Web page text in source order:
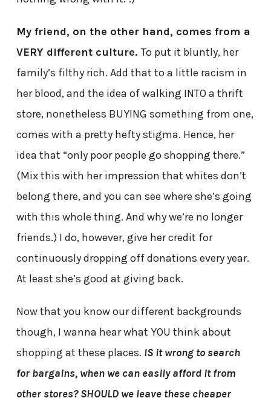
My friend, on the other hand, comes from a
VERY different culture. To put it bluntly, her
family’s filthy rich. Add that to a little racism in
her blood, and the idea of walking INTO a thrift
store, nonetheless BUYING something from one,
comes with a pretty hefty stigma. Hence, her
idea that “only poor people go shopping there.”
(Mix this with her impression that whites don’t
belong there, and you can see where she’s going
with this whole thing. And why we’re no longer
friends.) I do, however, give her credit for
continuously dropping off donations every year.
At least she’s good at giving back.
Now that you know our different backgrounds
though, I wanna hear what YOU think about
shopping at these places. IS it wrong to search
for bargains, when we can easily afford it from
other stores? SHOULD we leave these cheaper